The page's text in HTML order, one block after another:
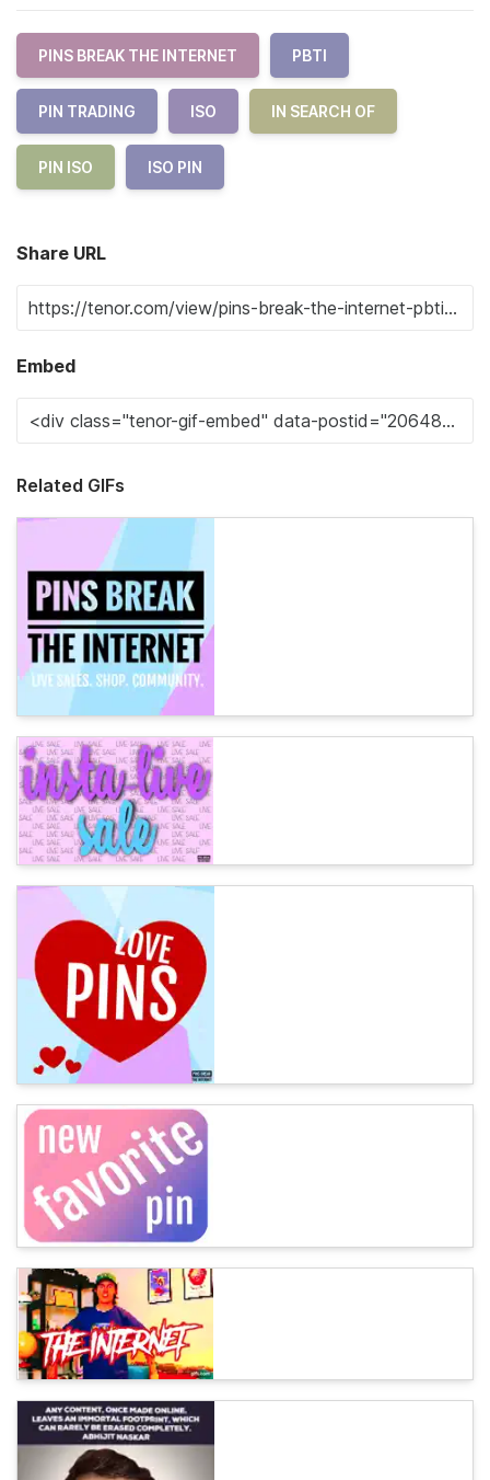
PINS BREAK THE INTERNET PBTI
PIN TRADING ISO IN SEARCH OF
PIN ISO ISO PIN
Share URL
Embed
Related GIFs